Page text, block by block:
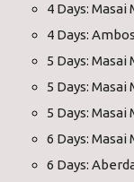
4 Days: Masai
4 Days:
5 Days:
5 Days:
5 Days:
6 Days: Masai
6 Days: